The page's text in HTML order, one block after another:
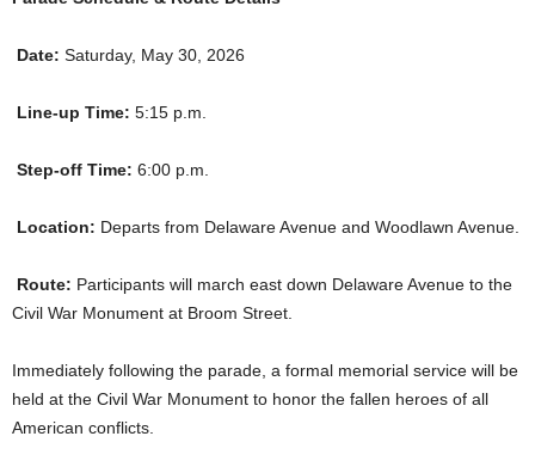
Date: Saturday, May 30, 2026
Line-up Time: 5:15 p.m.
Step-off Time: 6:00 p.m.
Location: Departs from Delaware Avenue and Woodlawn Avenue.
Route: Participants will march east down Delaware Avenue to the
Civil War Monument at Broom Street.
Immediately following the parade, a formal memorial service will be
held at the Civil War Monument to honor the fallen heroes of all
American conflicts.